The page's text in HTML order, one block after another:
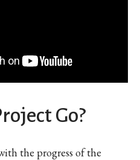
Go?
the progress of the